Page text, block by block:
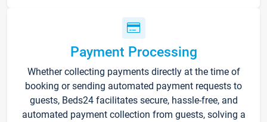
Payment Processing
Whether collecting payments directly at the time of
booking or sending automated payment requests to
guests, Beds24 facilitates secure, hassle-free, and
automated payment collection from guests, solving a